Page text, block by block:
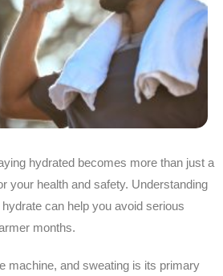
hydrated becomes more than just a
your health and safety. Understanding
can help you avoid serious
months.
machine, and sweating is its primary